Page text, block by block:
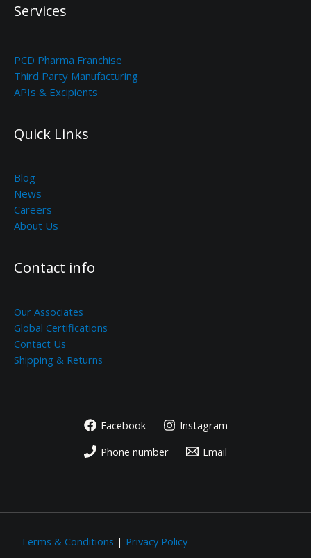
Services
PCD Pharma Franchise
Third Party Manufacturing
APIs & Excipients
Quick Links
Blog
News
Careers
About Us
Contact info
Our Associates
Global Certifications
Contact Us
Shipping & Returns
Facebook
Instagram
Phone number
Email
Terms & Conditions | Privacy Policy